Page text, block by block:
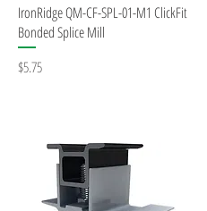
Quick View
IronRidge QM-CF-SPL-01-M1 ClickFit
Bonded Splice Mill
Price
$5.75